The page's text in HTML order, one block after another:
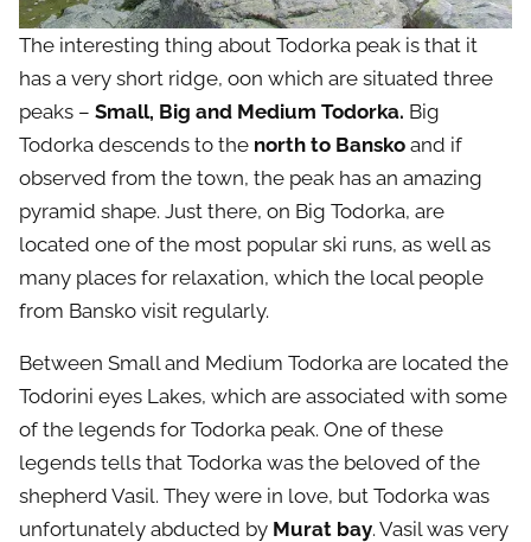
The interesting thing about Todorka peak is that it
has a very short ridge, oon which are situated three
peaks – Small, Big and Medium Todorka. Big
Todorka descends to the north to Bansko and if
observed from the town, the peak has an amazing
pyramid shape. Just there, on Big Todorka, are
located one of the most popular ski runs, as well as
many places for relaxation, which the local people
from Bansko visit regularly.
Between Small and Medium Todorka are located the
Todorini eyes Lakes, which are associated with some
of the legends for Todorka peak. One of these
legends tells that Todorka was the beloved of the
shepherd Vasil. They were in love, but Todorka was
unfortunately abducted by Murat bay. Vasil was very